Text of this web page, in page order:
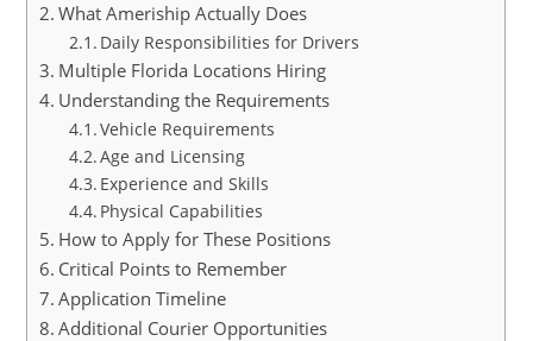
What Ameriship Actually Does
Daily Responsibilities for Drivers
Multiple Florida Locations Hiring
Understanding the Requirements
Vehicle Requirements
Age and Licensing
Experience and Skills
Physical Capabilities
How to Apply for These Positions
Critical Points to Remember
Application Timeline
Additional Courier Opportunities